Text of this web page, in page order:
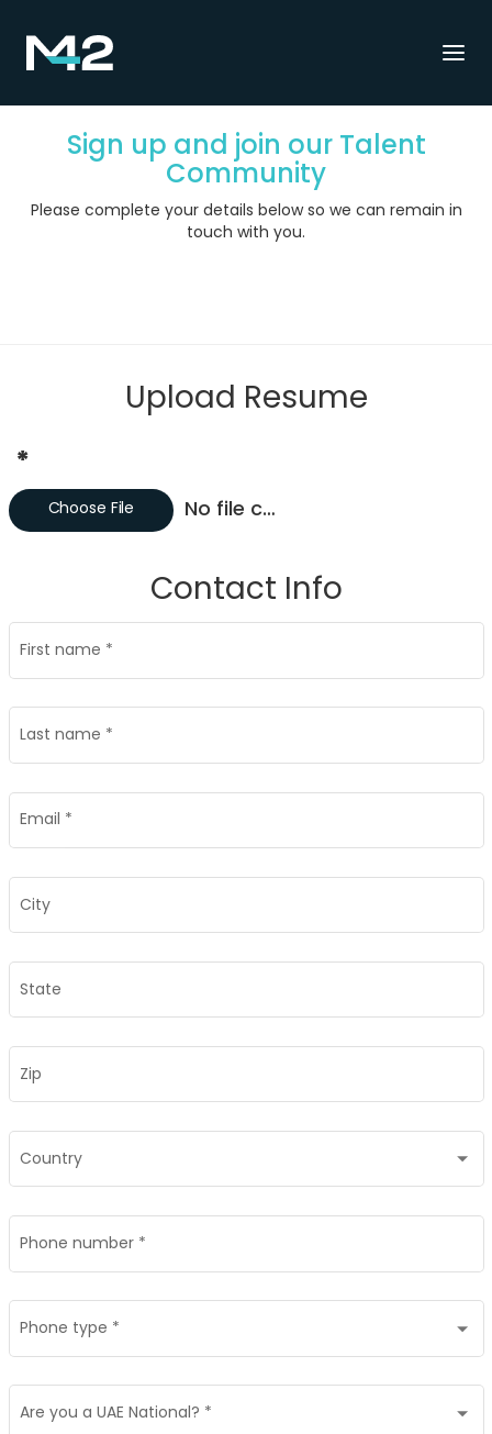
Sign up and join our Talent
Community
Please complete your details below so we can remain in
touch with you.
Upload Resume
*
Choose File No file chosen
Contact Info
First name *
Last name *
Email *
City
State
Zip
Country
Phone number *
Phone type *
Are you a UAE National? *